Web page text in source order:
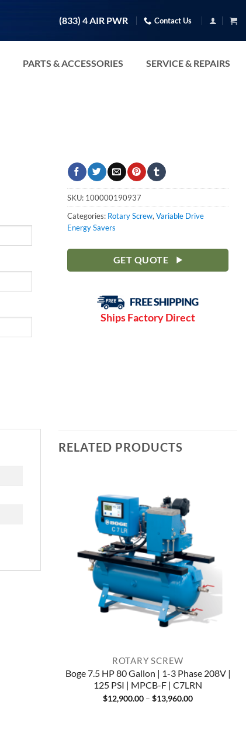
(833) 4 AIR PWR Contact Us
PARTS & ACCESSORIES SERVICE & REPAIRS
SKU: 100000190937
Categories: Rotary Screw, Variable Drive
Energy Savers
GET QUOTE
Ships Factory Direct
RELATED PRODUCTS
ROTARY SCREW
Boge 7.5 HP 80 Gallon | 1-3 Phase 208V |
125 PSI | MPCB-F | C7LRN
$12,900.00 – $13,960.00Price